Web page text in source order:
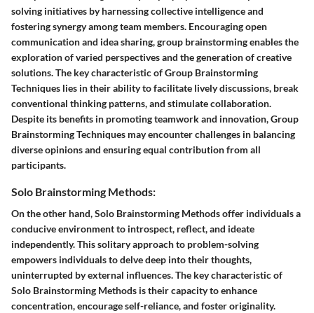
solving initiatives by harnessing collective intelligence and
fostering synergy among team members. Encouraging open
communication and idea sharing, group brainstorming enables the
exploration of varied perspectives and the generation of creative
solutions. The key characteristic of Group Brainstorming
Techniques lies in their ability to facilitate lively discussions, break
conventional thinking patterns, and stimulate collaboration.
Despite its benefits in promoting teamwork and innovation, Group
Brainstorming Techniques may encounter challenges in balancing
diverse opinions and ensuring equal contribution from all
participants.
Solo Brainstorming Methods:
On the other hand, Solo Brainstorming Methods offer individuals a
conducive environment to introspect, reflect, and ideate
independently. This solitary approach to problem-solving
empowers individuals to delve deep into their thoughts,
uninterrupted by external influences. The key characteristic of
Solo Brainstorming Methods is their capacity to enhance
concentration, encourage self-reliance, and foster originality.